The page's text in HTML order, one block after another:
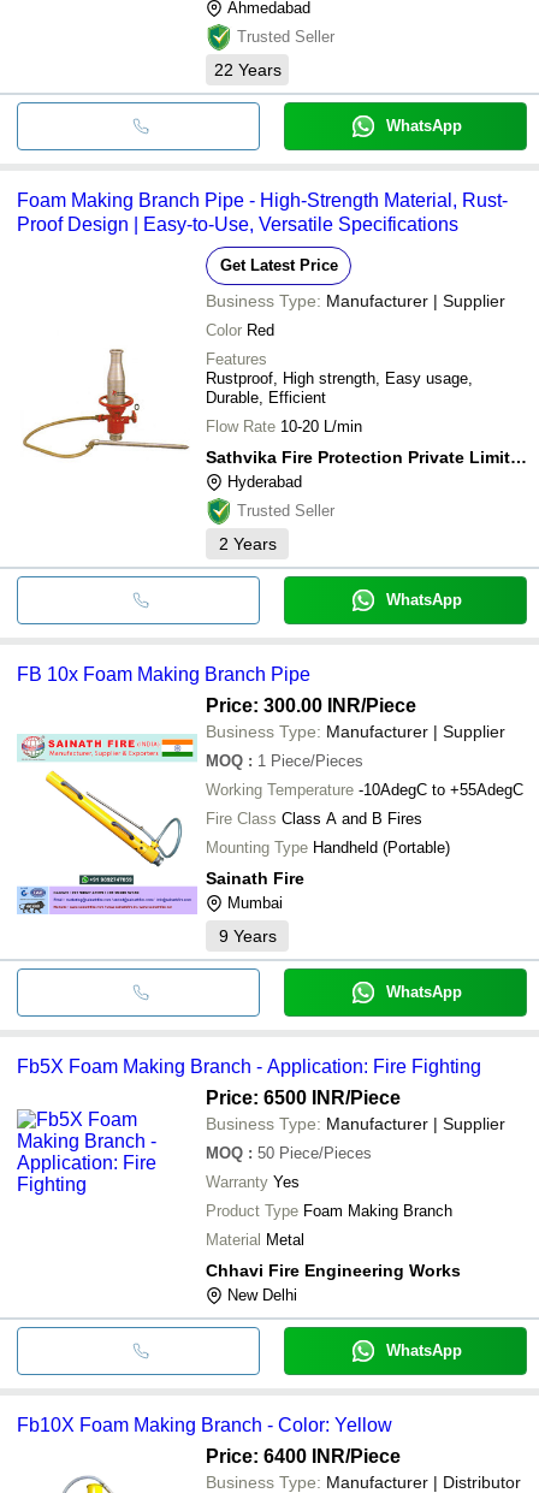
Ahmedabad
Trusted Seller
22 Years
WhatsApp
Foam Making Branch Pipe - High-Strength Material, Rust-
Proof Design | Easy-to-Use, Versatile Specifications
Get Latest Price
Business Type: Manufacturer | Supplier
Color Red
Features
Rustproof, High strength, Easy usage,
Durable, Efficient
Flow Rate 10-20 L/min
Sathvika Fire Protection Private Limited
Hyderabad
Trusted Seller
2 Years
WhatsApp
FB 10x Foam Making Branch Pipe
Price: 300.00 INR/Piece
Business Type: Manufacturer | Supplier
MOQ : 1 Piece/Pieces
Working Temperature -10AdegC to +55AdegC
Fire Class Class A and B Fires
Mounting Type Handheld (Portable)
Sainath Fire
Mumbai
9 Years
WhatsApp
Fb5X Foam Making Branch - Application: Fire Fighting
Price: 6500 INR/Piece
Business Type: Manufacturer | Supplier
MOQ : 50 Piece/Pieces
Warranty Yes
Product Type Foam Making Branch
Material Metal
Chhavi Fire Engineering Works
New Delhi
WhatsApp
Fb10X Foam Making Branch - Color: Yellow
Price: 6400 INR/Piece
Business Type: Manufacturer | Distributor